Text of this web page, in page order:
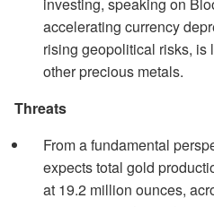
accelerating currency
rising geopolitical risks, is
other precious metals.
Threats
From a fundamental
expects total gold
at 19.2 million ounces,